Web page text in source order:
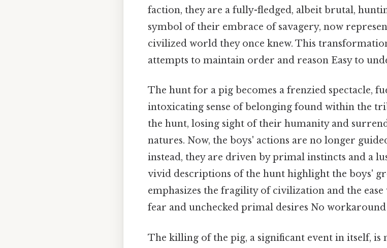
faction, they are a fully-fledged, albeit brutal,
symbol of their embrace of savagery, now
civilized world they once knew. This
attempts to maintain order and reason Easy to
The hunt for a pig becomes a frenzied spectacle,
intoxicating sense of belonging found within the
the hunt, losing sight of their humanity and
natures. Now, the boys' actions are no longer
instead, they are driven by primal instincts and a
vivid descriptions of the hunt highlight the boys'
emphasizes the fragility of civilization and the
fear and unchecked primal desires No workaround
The killing of the pig, a significant event in itself, is